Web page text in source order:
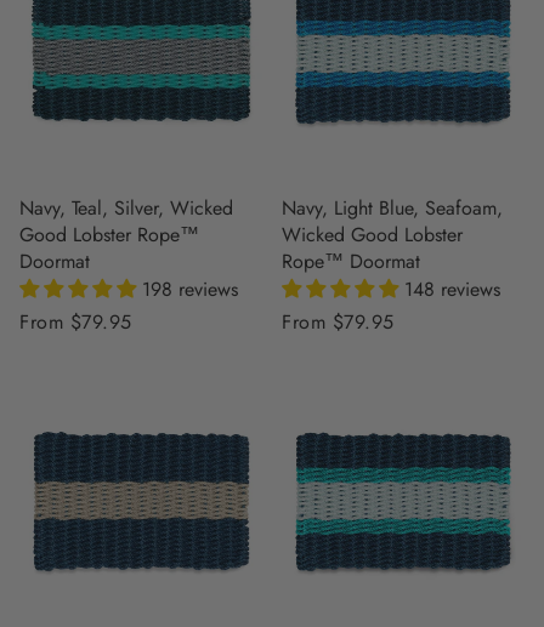
Navy, Teal, Silver, Wicked
Good Lobster Rope™
Doormat
198 reviews
Regular
From $79.95
Navy, Light Blue, Seafoam,
Wicked Good Lobster
Rope™ Doormat
148 reviews
Regular
From $79.95